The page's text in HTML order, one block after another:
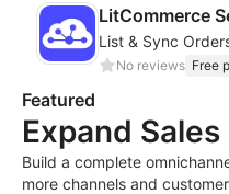
No reviews Free
Featured
Expand
Build a complete
more channels and